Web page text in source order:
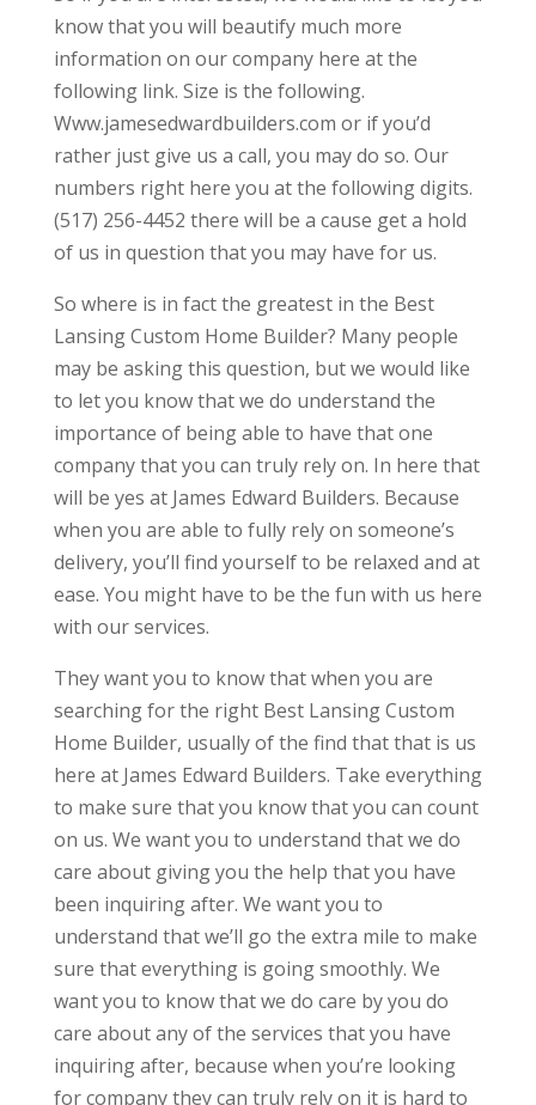
know that you will beautify much more
information on our company here at the
following link. Size is the following.
Www.jamesedwardbuilders.com or if you’d
rather just give us a call, you may do so. Our
numbers right here you at the following digits.
(517) 256-4452 there will be a cause get a hold
of us in question that you may have for us.
So where is in fact the greatest in the Best
Lansing Custom Home Builder? Many people
may be asking this question, but we would like
to let you know that we do understand the
importance of being able to have that one
company that you can truly rely on. In here that
will be yes at James Edward Builders. Because
when you are able to fully rely on someone’s
delivery, you’ll find yourself to be relaxed and at
ease. You might have to be the fun with us here
with our services.
They want you to know that when you are
searching for the right Best Lansing Custom
Home Builder, usually of the find that that is us
here at James Edward Builders. Take everything
to make sure that you know that you can count
on us. We want you to understand that we do
care about giving you the help that you have
been inquiring after. We want you to
understand that we’ll go the extra mile to make
sure that everything is going smoothly. We
want you to know that we do care by you do
care about any of the services that you have
inquiring after, because when you’re looking
for company they can truly rely on it is hard to